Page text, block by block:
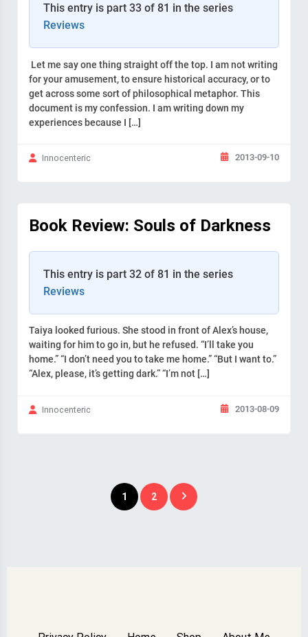
This entry is part 33 of 81 in the series
Reviews
Let me say one thing straight off the top. I am not writing
for your amusement, to ensure historical accuracy, or to
get across some sort of philosophical metaphor. This
document is my confession. I am writing down my
experiences because I […]
Innocenteric 2013-09-10
Book Review: Souls of Darkness
This entry is part 32 of 81 in the series
Reviews
Taiya looked furious. She stood in front of Alex’s house,
waiting for him to go in, but he refused. “I’ll take you
home.” “I don’t need you to take me home.” “But I want to.”
“Alex, please, it’s getting dark.” “I’m not […]
Innocenteric 2013-08-09
Posts
1 2